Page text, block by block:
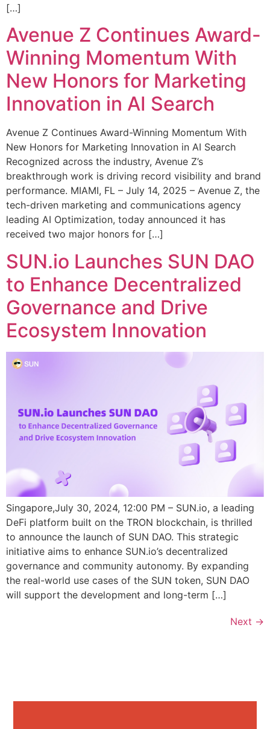
[…]
Avenue Z Continues Award-
Winning Momentum With
New Honors for Marketing
Innovation in AI Search
Avenue Z Continues Award-Winning Momentum With
New Honors for Marketing Innovation in AI Search
Recognized across the industry, Avenue Z’s
breakthrough work is driving record visibility and brand
performance. MIAMI, FL – July 14, 2025 – Avenue Z, the
tech-driven marketing and communications agency
leading AI Optimization, today announced it has
received two major honors for […]
SUN.io Launches SUN DAO
to Enhance Decentralized
Governance and Drive
Ecosystem Innovation
Singapore,July 30, 2024, 12:00 PM – SUN.io, a leading
DeFi platform built on the TRON blockchain, is thrilled
to announce the launch of SUN DAO. This strategic
initiative aims to enhance SUN.io’s decentralized
governance and community autonomy. By expanding
the real-world use cases of the SUN token, SUN DAO
will support the development and long-term […]
Next →